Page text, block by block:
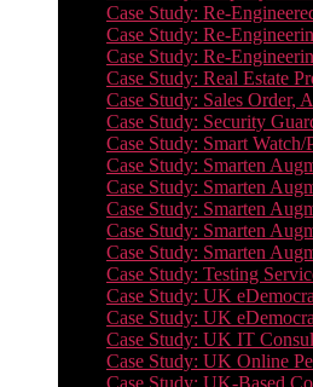
Case Study: Re-
Case Study: Re-
Case Study: Re-
Case Study: Real Estate
Case Study: Sales Order,
Case Study: Security
Case Study: Smart
Case Study: Smarten
Case Study: Smarten
Case Study: Smarten
Case Study: Smarten
Case Study: Smarten
Case Study: Testing
Case Study: UK
Case Study: UK
Case Study: UK IT
Case Study: UK Online
Case Study: UK-Based